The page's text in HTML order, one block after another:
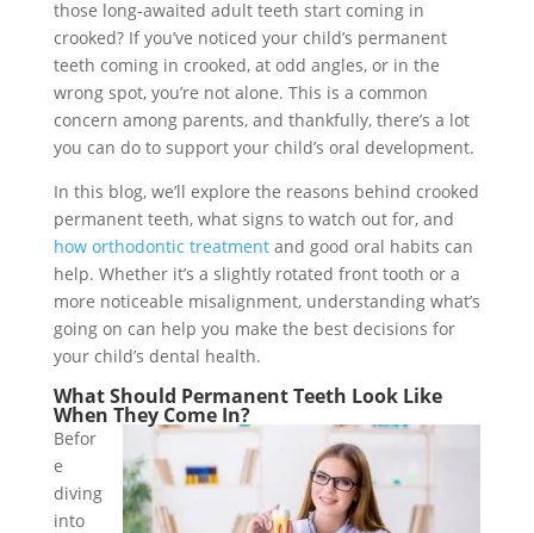
those long-awaited adult teeth start coming in
crooked? If you’ve noticed your child’s permanent
teeth coming in crooked, at odd angles, or in the
wrong spot, you’re not alone. This is a common
concern among parents, and thankfully, there’s a lot
you can do to support your child’s oral development.
In this blog, we’ll explore the reasons behind crooked
permanent teeth, what signs to watch out for, and
how orthodontic treatmentand good oral habits can
help. Whether it’s a slightly rotated front tooth or a
more noticeable misalignment, understanding what’s
going on can help you make the best decisions for
your child’s dental health.
What Should Permanent Teeth Look Like
When They Come In?
Befor
e
diving
into